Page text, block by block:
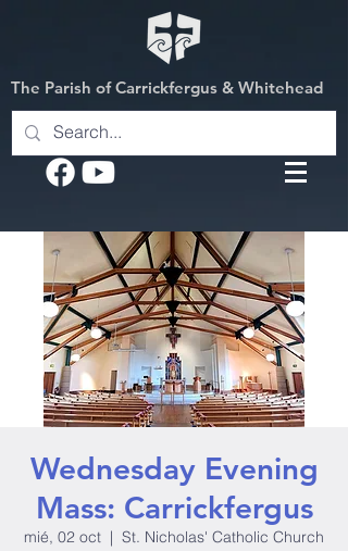
The Parish of Carrickfergus & Whitehead
Wednesday Evening
Mass: Carrickfergus
mié, 02 oct
  |
St. Nicholas' Catholic Church